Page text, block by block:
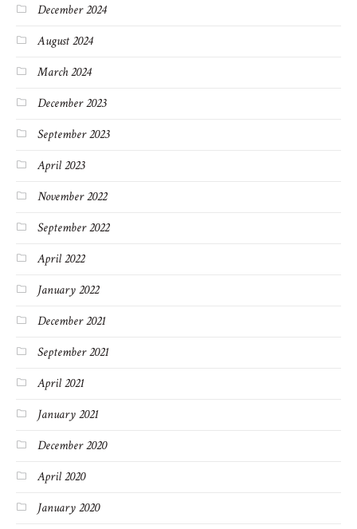
December 2024
August 2024
March 2024
December 2023
September 2023
April 2023
November 2022
September 2022
April 2022
January 2022
December 2021
September 2021
April 2021
January 2021
December 2020
April 2020
January 2020